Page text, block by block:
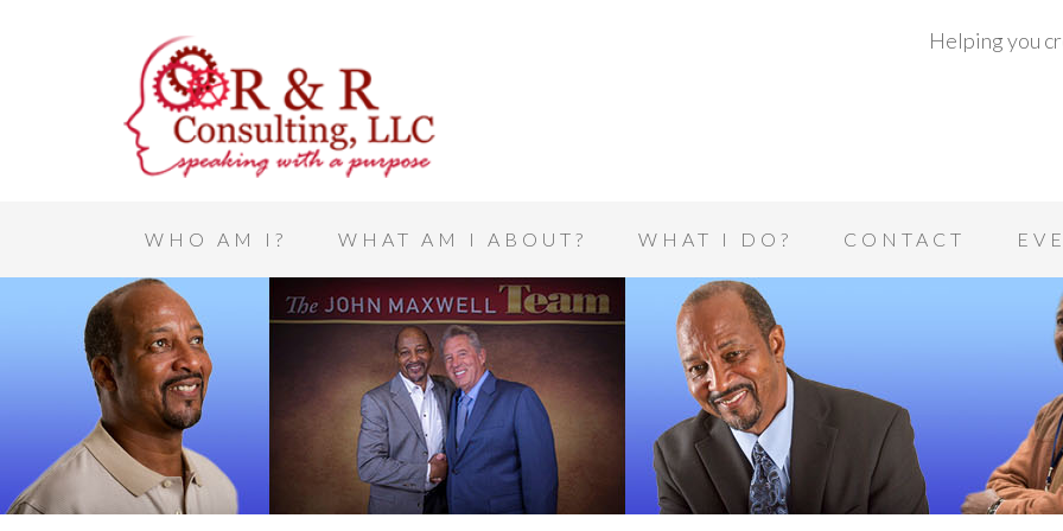
Helping you
WHO AM I? WHAT AM I ABOUT? WHAT I DO? CONTACT